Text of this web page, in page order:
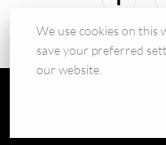
© 2026 -
We use cookies on this
save your preferred
our website.